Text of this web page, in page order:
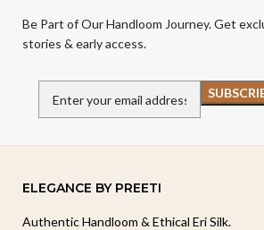
Be Part of Our Handloom Journey. Get
stories & early access.
ELEGANCE BY PREETI
Authentic Handloom & Ethical Eri Silk.